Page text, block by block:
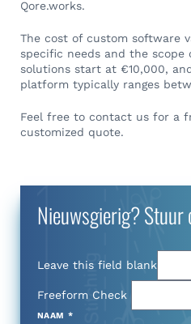
Qore.works.
The cost of custom software
specific needs and the
solutions start at €10,000,
platform typically ranges
Feel free to contact us for a
customized quote.
Nieuwsgierig? Stuur
Leave this field blank
Freeform Check
NAAM